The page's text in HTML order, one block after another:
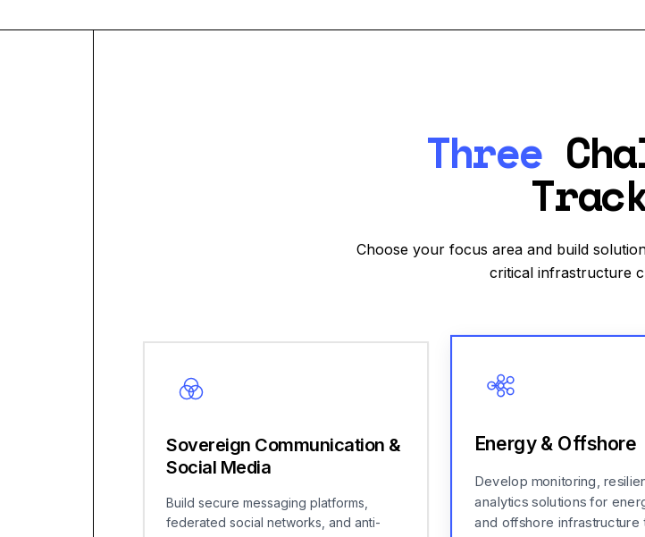
Three
Choose your focus area and build
critical infrastructure
Sovereign Communication &
Social Media
Build secure messaging platforms,
federated social networks, and anti-
Energy & Offshore
Develop monitoring,
analytics solutions for
and offshore infrastructure